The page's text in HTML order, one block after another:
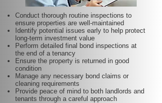
Conduct thorough routine inspections to
ensure properties are well-maintained
Identify potential issues early to help protect
long-term investment value
Perform detailed final bond inspections at
the end of a tenancy
Ensure the property is returned in good
condition
Manage any necessary bond claims or
cleaning requirements
Provide peace of mind to both landlords and
tenants through a careful approach